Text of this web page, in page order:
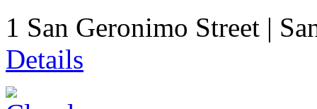
1 San Geronimo Street |
Details